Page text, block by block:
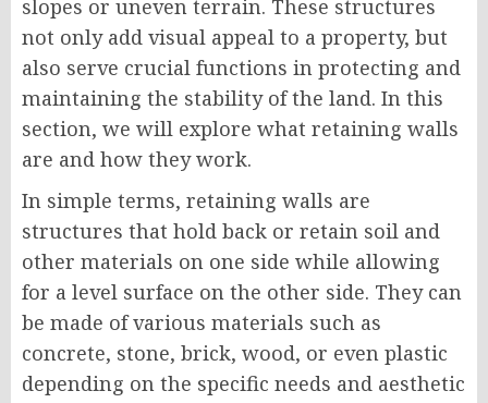
slopes or uneven terrain. These structures
not only add visual appeal to a property, but
also serve crucial functions in protecting and
maintaining the stability of the land. In this
section, we will explore what retaining walls
are and how they work.
In simple terms, retaining walls are
structures that hold back or retain soil and
other materials on one side while allowing
for a level surface on the other side. They can
be made of various materials such as
concrete, stone, brick, wood, or even plastic
depending on the specific needs and aesthetic